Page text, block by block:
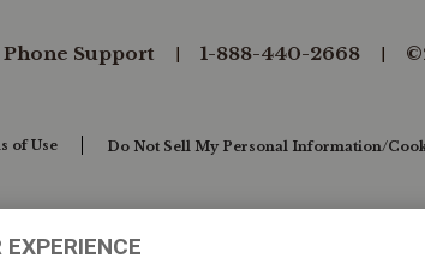
Support 1-888-440-2668
of Use Do Not Sell My Personal Information/